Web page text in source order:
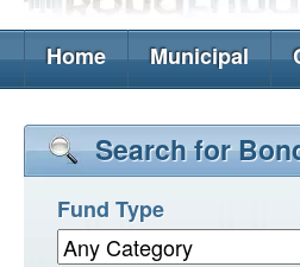
Home Municipal
Search for
Fund Type